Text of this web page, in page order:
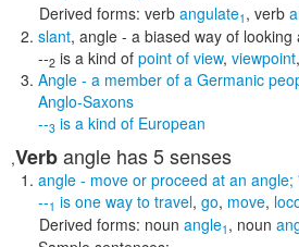
Derived forms: verb angulate1 , verb
slant, angle - a biased way of
--2 is a kind of point of view, viewpoint,
Angle - a member of a Germanic
Anglo-Saxons
--3 is a kind of European
,Verbangle has 5 senses
angle - move or proceed at an angle;
--1 is one way to travel, go, move,
Derived forms: noun angle1 , noun